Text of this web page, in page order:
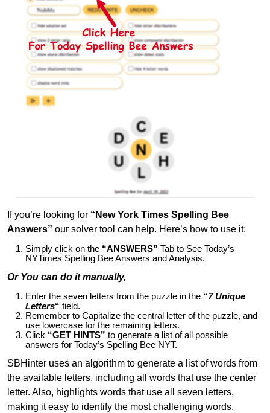
If you’re looking for “New York Times Spelling Bee
Answers” our solver tool can help. Here’s how to use it:
Simply click on the “ANSWERS” Tab to See Today’s
NYTimes Spelling Bee Answers and Analysis.
Or You can do it manually,
Enter the seven letters from the puzzle in the “7 Unique
Letters“ field.
Remember to Capitalize the central letter of the puzzle, and
use lowercase for the remaining letters.
Click “GET HINTS” to generate a list of all possible
answers for Today’s Spelling Bee NYT.
SBHinter uses an algorithm to generate a list of words from
the available letters, including all words that use the center
letter. Also, highlights words that use all seven letters,
making it easy to identify the most challenging words.